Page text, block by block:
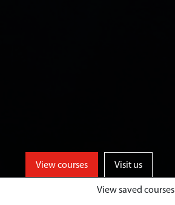
View courses Visit us
View saved courses